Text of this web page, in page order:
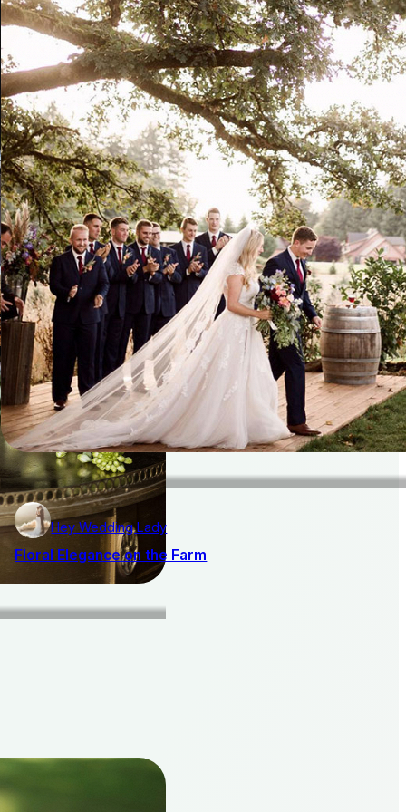
Hey Wedding Lady
Floral Elegance on the Farm